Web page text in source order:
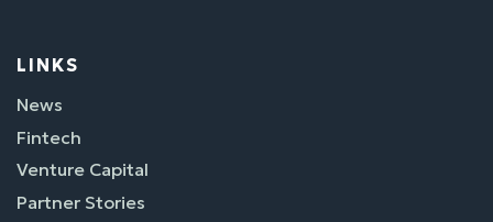
LINKS
News
Fintech
Venture Capital
Partner Stories